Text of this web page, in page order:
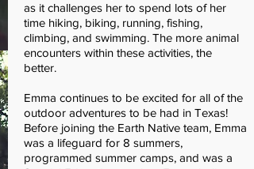
as it challenges her to spend lots of her
time hiking, biking, running, fishing,
climbing, and swimming. The more animal
encounters within these activities, the
better.
Emma continues to be excited for all of the
outdoor adventures to be had in Texas!
Before joining the Earth Native team, Emma
was a lifeguard for 8 summers,
programmed summer camps, and was a